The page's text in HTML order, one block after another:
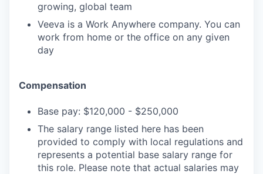
growing, global team
Veeva is a Work Anywhere company. You can
work from home or the office on any given
day
Compensation
Base pay: $120,000 - $250,000
The salary range listed here has been
provided to comply with local regulations and
represents a potential base salary range for
this role. Please note that actual salaries may